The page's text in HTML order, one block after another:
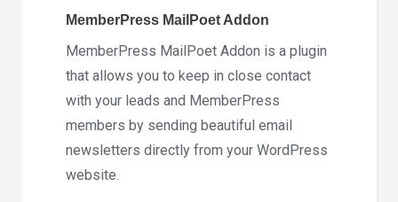
MemberPress MailPoet Addon
MemberPress MailPoet Addon is a plugin
that allows you to keep in close contact
with your leads and MemberPress
members by sending beautiful email
newsletters directly from your WordPress
website.